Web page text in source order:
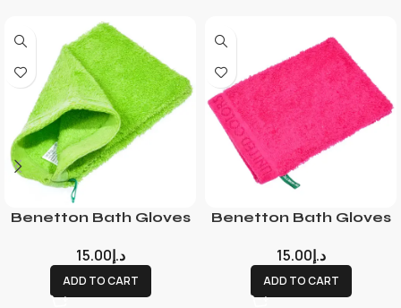
Benetton Bath Gloves
د.إ15.00
ADD TO CART
Benetton Bath Gloves
د.إ15.00
ADD TO CART